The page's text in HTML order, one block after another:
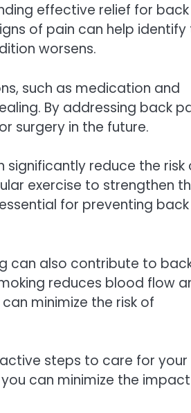
effective relief for back
of pain can help identify
worsens.
such as medication and
By addressing back
surgery in the future.
reduce the risk
exercise to strengthen
for preventing back
can also contribute to
reduces blood flow
minimize the risk of
steps to care for your
can minimize the